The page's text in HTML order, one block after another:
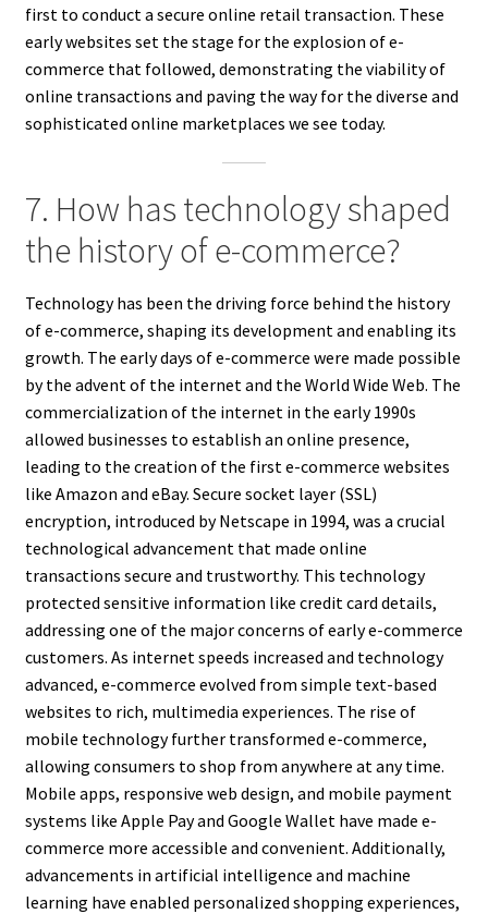
first to conduct a secure online retail transaction. These
early websites set the stage for the explosion of e-
commerce that followed, demonstrating the viability of
online transactions and paving the way for the diverse and
sophisticated online marketplaces we see today.
7. How has technology shaped
the history of e-commerce?
Technology has been the driving force behind the history
of e-commerce, shaping its development and enabling its
growth. The early days of e-commerce were made possible
by the advent of the internet and the World Wide Web. The
commercialization of the internet in the early 1990s
allowed businesses to establish an online presence,
leading to the creation of the first e-commerce websites
like Amazon and eBay. Secure socket layer (SSL)
encryption, introduced by Netscape in 1994, was a crucial
technological advancement that made online
transactions secure and trustworthy. This technology
protected sensitive information like credit card details,
addressing one of the major concerns of early e-commerce
customers. As internet speeds increased and technology
advanced, e-commerce evolved from simple text-based
websites to rich, multimedia experiences. The rise of
mobile technology further transformed e-commerce,
allowing consumers to shop from anywhere at any time.
Mobile apps, responsive web design, and mobile payment
systems like Apple Pay and Google Wallet have made e-
commerce more accessible and convenient. Additionally,
advancements in artificial intelligence and machine
learning have enabled personalized shopping experiences,